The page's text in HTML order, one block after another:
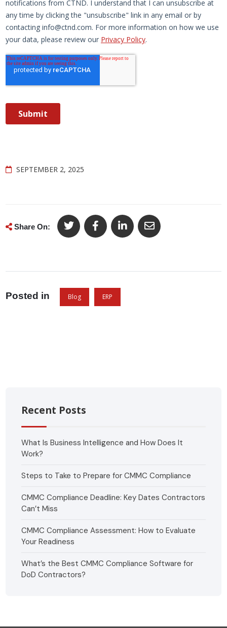
SEPTEMBER 2, 2025
Share On:
Posted in Blog ERP
Recent Posts
What Is Business Intelligence and How Does It
Work?
Steps to Take to Prepare for CMMC Compliance
CMMC Compliance Deadline: Key Dates Contractors
Can’t Miss
CMMC Compliance Assessment: How to Evaluate
Your Readiness
What’s the Best CMMC Compliance Software for
DoD Contractors?